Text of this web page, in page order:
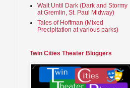
Wait Until Dark (Dark and Stormy
at Gremlin, St. Paul Midway)
Tales of Hoffman (Mixed
Precipitation at various parks)
Twin Cities Theater Bloggers